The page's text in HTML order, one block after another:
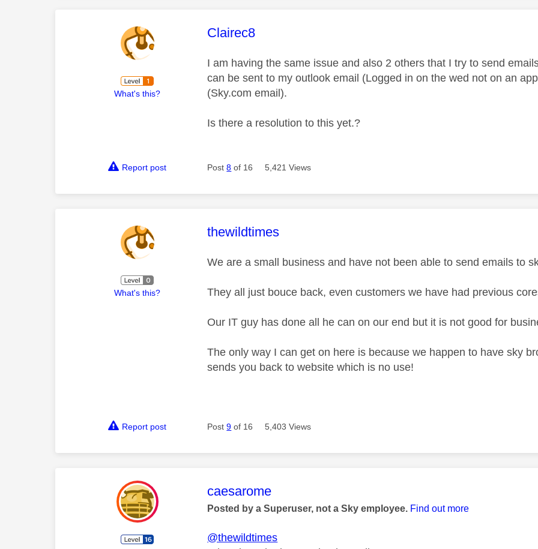
What's this?
This message was authored by:
Clairec8
I am having the same issue and also 2 others that I try to send
can be sent to my outlook email (Logged in on the wed not on an
(Sky.com email).
Is there a resolution to this yet.?
Report post Post8 of 16 5,421 Views
What's this?
This message was authored by:
thewildtimes
We are a small business and have not been able to send emails to
They all just bouce back, even customers we have had previous
Our IT guy has done all he can on our end but it is not good for
The only way I can get on here is because we happen to have sky
sends you back to website which is no use!
Report post Post9 of 16 5,403 Views
This message was authored by:
caesarome
Posted by a Superuser, not a Sky employee. Find out more
@thewildtimes